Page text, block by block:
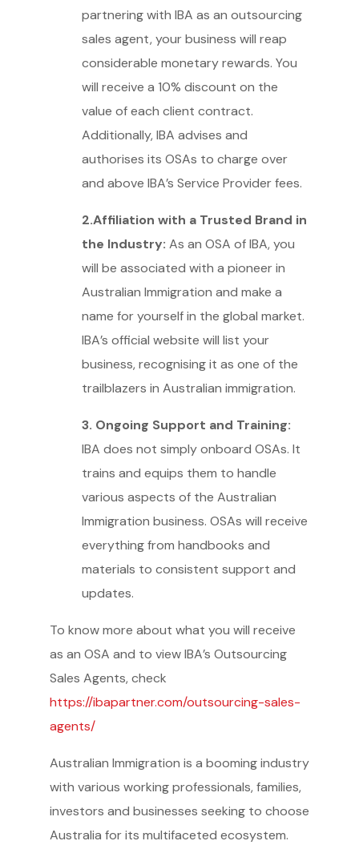
partnering with IBA as an outsourcing
sales agent, your business will reap
considerable monetary rewards. You
will receive a 10% discount on the
value of each client contract.
Additionally, IBA advises and
authorises its OSAs to charge over
and above IBA’s Service Provider fees.
2.Affiliation with a Trusted Brand in
the Industry: As an OSA of IBA, you
will be associated with a pioneer in
Australian Immigration and make a
name for yourself in the global market.
IBA’s official website will list your
business, recognising it as one of the
trailblazers in Australian immigration.
3. Ongoing Support and Training:
IBA does not simply onboard OSAs. It
trains and equips them to handle
various aspects of the Australian
Immigration business. OSAs will receive
everything from handbooks and
materials to consistent support and
updates.
To know more about what you will receive
as an OSA and to view IBA’s Outsourcing
Sales Agents, check
https://ibapartner.com/outsourcing-sales-
agents/
Australian Immigration is a booming industry
with various working professionals, families,
investors and businesses seeking to choose
Australia for its multifaceted ecosystem.